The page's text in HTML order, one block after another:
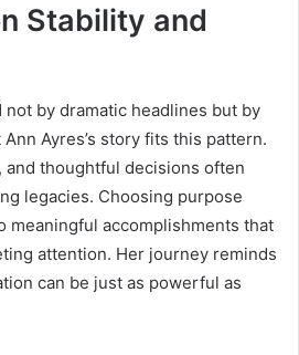
Stability and
by dramatic headlines but by
Ayres’s story fits this pattern.
and thoughtful decisions often
legacies. Choosing purpose
meaningful accomplishments that
attention. Her journey reminds
can be just as powerful as